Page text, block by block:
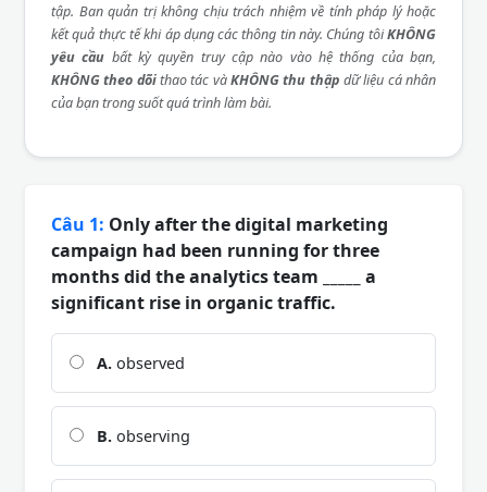
tập. Ban quản trị không chịu trách nhiệm về tính pháp lý hoặc
kết quả thực tế khi áp dụng các thông tin này. Chúng tôiKHÔNG
yêu cầu bất kỳ quyền truy cập nào vào hệ thống của bạn,
KHÔNG theo dõithao tác vàKHÔNG thu thập dữ liệu cá nhân
của bạn trong suốt quá trình làm bài.
Câu 1: Only after the digital marketing
campaign had been running for three
months did the analytics team _____ a
significant rise in organic traffic.
A. observed
B. observing